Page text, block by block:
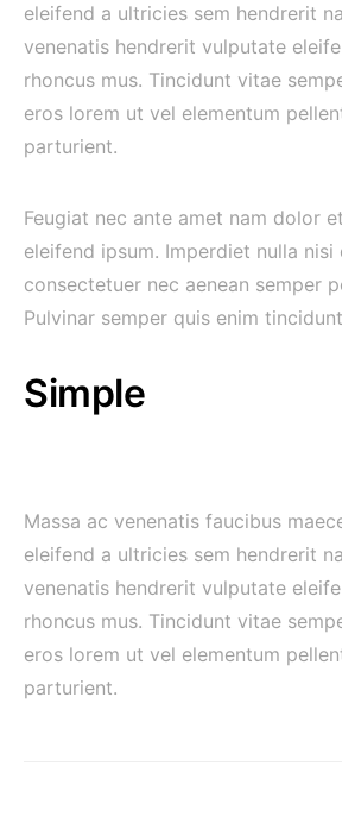
eleifend a ultricies sem hendrerit
venenatis hendrerit vulputate
rhoncus mus. Tincidunt vitae
eros lorem ut vel elementum
parturient.
Feugiat nec ante amet nam dolor
eleifend ipsum. Imperdiet nulla nisi
consectetuer nec aenean semper
Pulvinar semper quis enim
Simple
Massa ac venenatis faucibus
eleifend a ultricies sem hendrerit
venenatis hendrerit vulputate
rhoncus mus. Tincidunt vitae
eros lorem ut vel elementum
parturient.